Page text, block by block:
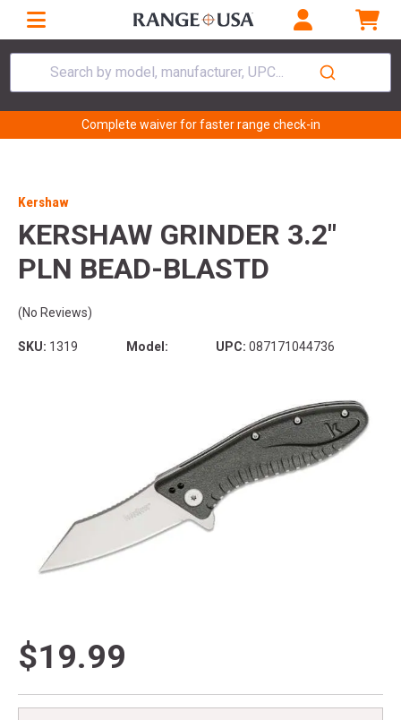
Search by model, manufacturer, UPC...
Complete waiver for faster range check-in
Kershaw
KERSHAW GRINDER 3.2"
PLN BEAD-BLASTD
(No Reviews)
SKU: 1319 Model: UPC: 087171044736
$19.99